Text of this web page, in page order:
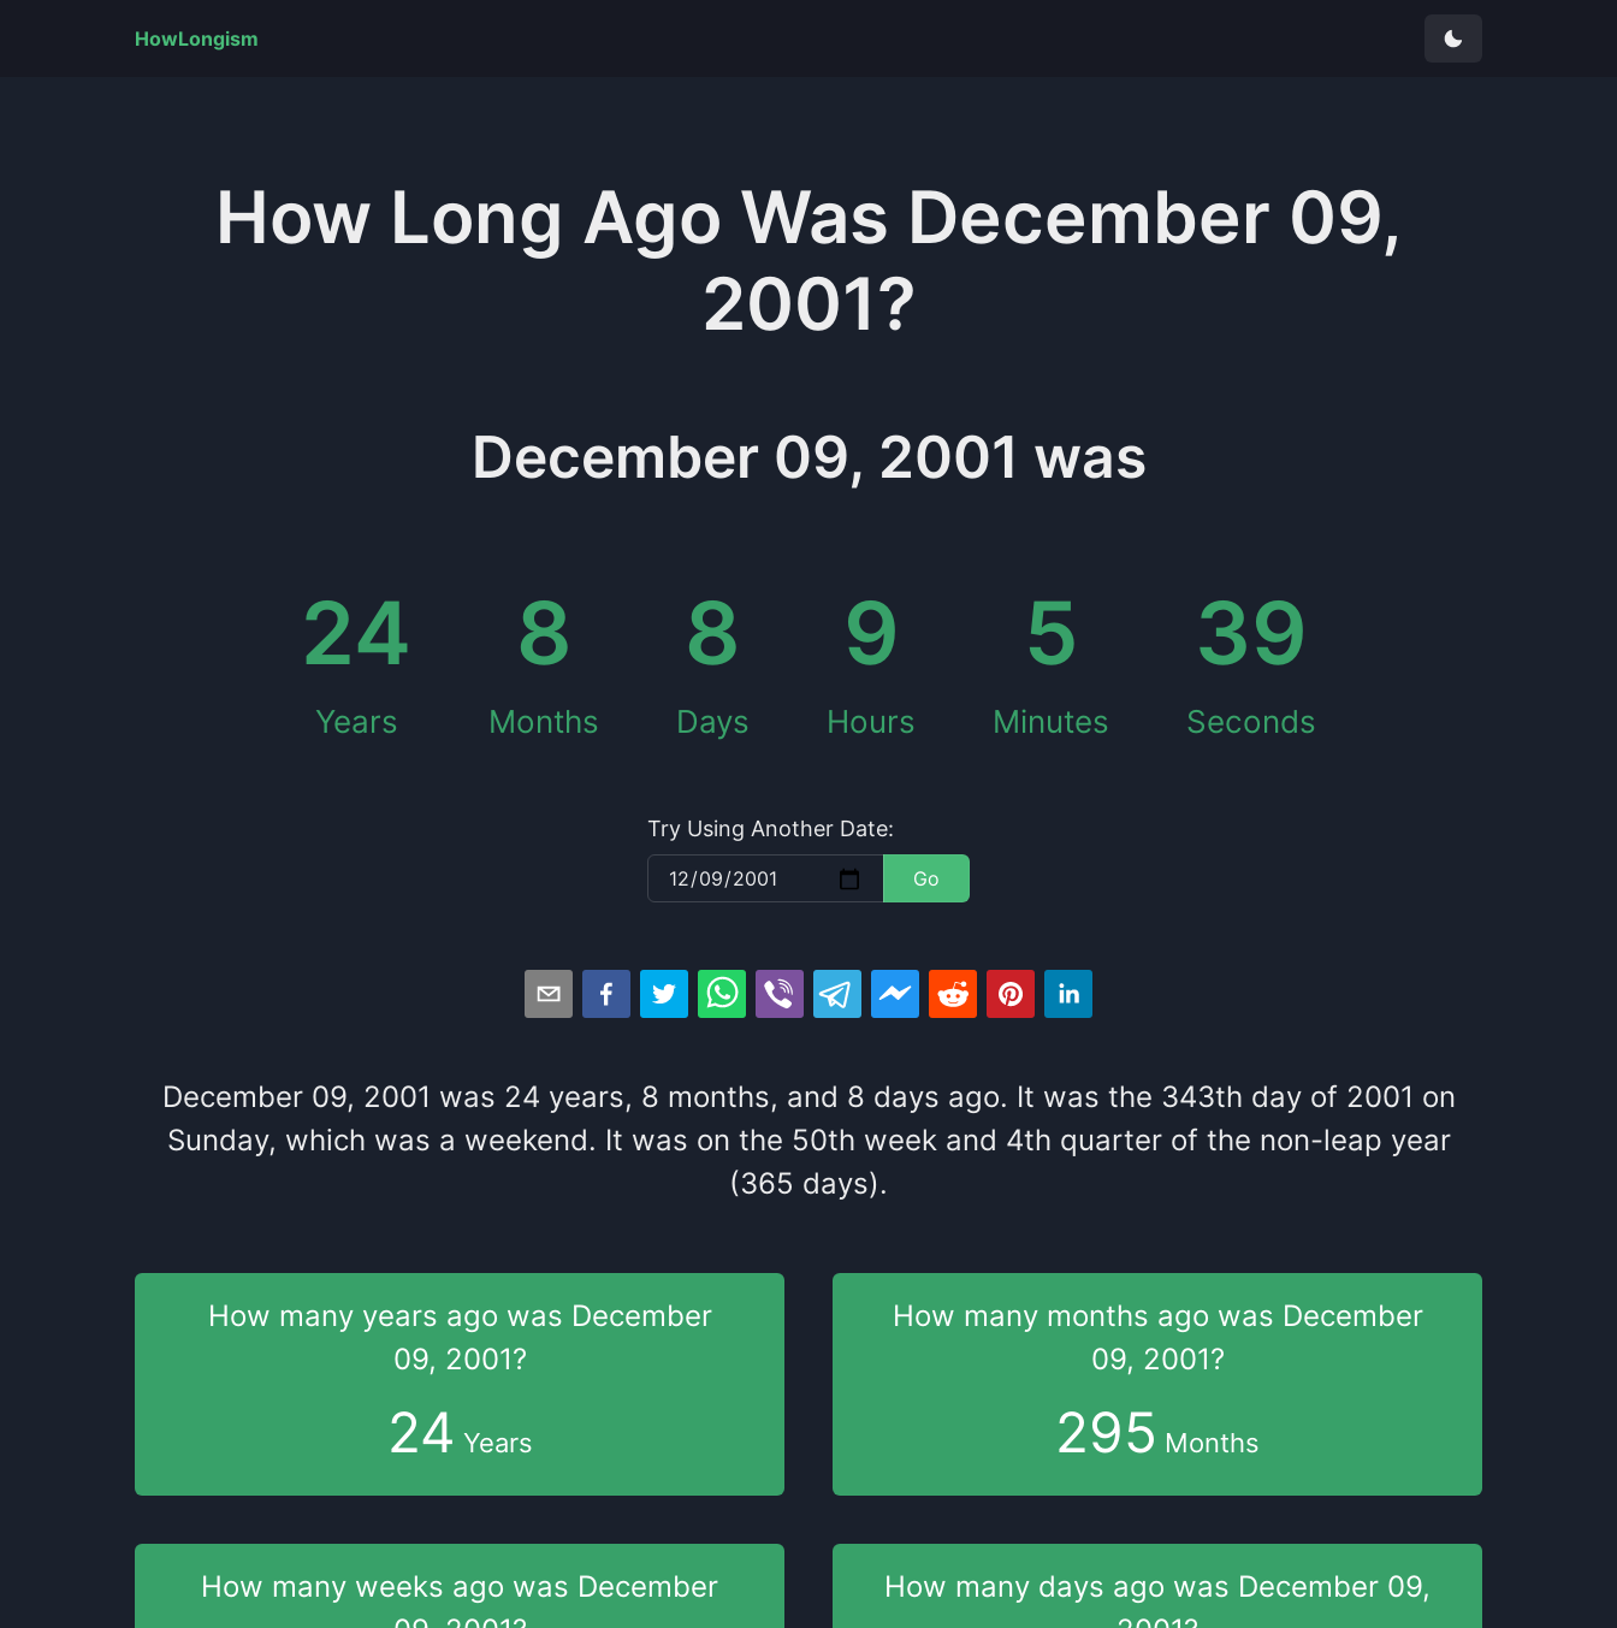
HowLongism
How Long Ago Was December 09,
2001?
December 09, 2001 was
24
Years
8
Months
8
Days
9
Hours
5
Minutes
39
Seconds
Try Using Another Date:
Go
December 09, 2001 was 24 years, 8 months, and 8 days ago. It was the 343th day of 2001 on
Sunday, which was a weekend. It was on the 50th week and 4th quarter of the non-leap year
(365 days).
How many years ago was December
09, 2001?
24 Years
How many months ago was December
09, 2001?
295 Months
How many weeks ago was December
How many days ago was December 09,